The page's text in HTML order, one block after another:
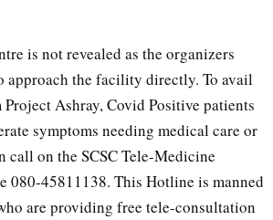
is not revealed as the organizers
approach the facility directly. To avail
Ashray, Covid Positive patients
symptoms needing medical care or
on the SCSC Tele-Medicine
080-45811138. This Hotline is manned
are providing free tele-consultation